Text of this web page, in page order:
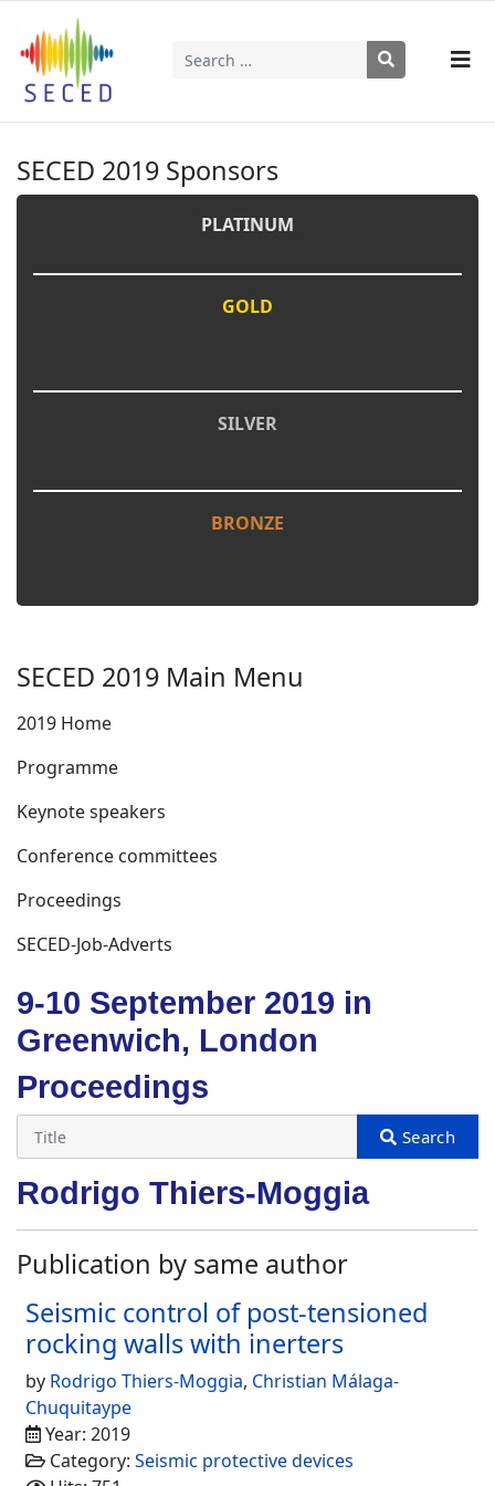
Search
SECED 2019 Sponsors
PLATINUM
GOLD
SILVER
BRONZE
SECED 2019 Main Menu
2019 Home
Programme
Keynote speakers
Conference committees
Proceedings
SECED-Job-Adverts
9-10 September 2019 in
Greenwich, London
Proceedings
Rodrigo Thiers-Moggia
Publication by same author
Seismic control of post-tensioned
rocking walls with inerters
by Rodrigo Thiers-Moggia, Christian Málaga-
Chuquitaype
Year: 2019
Category: Seismic protective devices